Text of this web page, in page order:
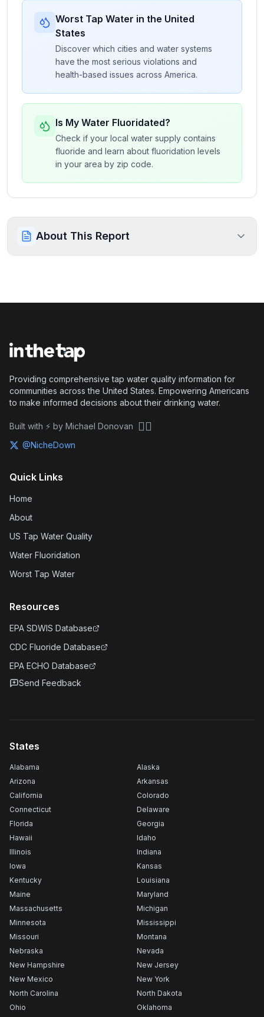
Worst Tap Water in the United
States
Discover which cities and water systems
have the most serious violations and
health-based issues across America.
Is My Water Fluoridated?
Check if your local water supply contains
fluoride and learn about fluoridation levels
in your area by zip code.
About This Report
Providing comprehensive tap water quality information for
communities across the United States. Empowering Americans
to make informed decisions about their drinking water.
Built with ⚡ by Michael Donovan 🏴‍☠️
@NicheDown
Quick Links
Home
About
US Tap Water Quality
Water Fluoridation
Worst Tap Water
Resources
EPA SDWIS Database
CDC Fluoride Database
EPA ECHO Database
Send Feedback
States
Alabama
Alaska
Arizona
Arkansas
California
Colorado
Connecticut
Delaware
Florida
Georgia
Hawaii
Idaho
Illinois
Indiana
Iowa
Kansas
Kentucky
Louisiana
Maine
Maryland
Massachusetts
Michigan
Minnesota
Mississippi
Missouri
Montana
Nebraska
Nevada
New Hampshire
New Jersey
New Mexico
New York
North Carolina
North Dakota
Ohio
Oklahoma